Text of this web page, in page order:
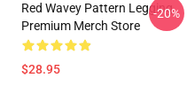
Red Wavey Pattern Legging
Premium Merch Store
$28.95
-20%